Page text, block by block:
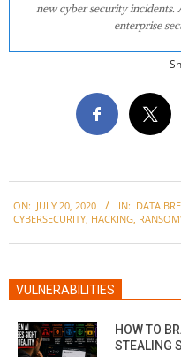
new cyber security incidents.
enterprise
07-
ON: JULY 20, 2020 IN: DATA
CYBERSECURITY, HACKING,
VULNERABILITIES
HOW TO
STEALING